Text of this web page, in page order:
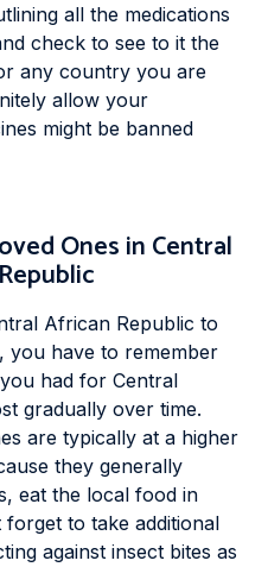
all the medications
check to see to it the
any country you are
allow your
might be banned
Ones in Central
African Republic to
you have to remember
had for Central
gradually over time.
are typically at a higher
they generally
eat the local food in
forget to take additional
against insect bites as